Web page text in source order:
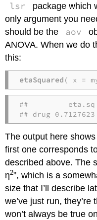
lsr
package which
only argument you
should be the
aov
ANOVA. When we do
this:
etaSquared ( x =
##         eta.sq
## drug
The output here
first one corresponds
described above. The
η2”, which is a
size that I’ll describe
we’ve just run,
won’t always be true